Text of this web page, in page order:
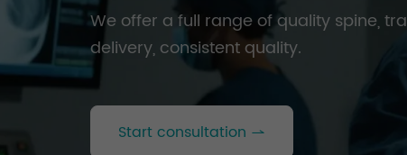
We offer a full range of quality spine,
delivery, consistent quality.
Start consultation